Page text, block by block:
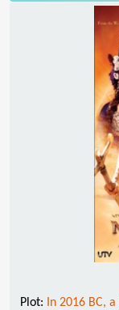
Plot:
In 2016 BC,